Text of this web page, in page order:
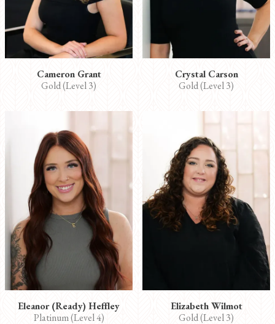
Cameron Grant
Gold (Level 3)
Crystal Carson
Gold (Level 3)
Eleanor (Ready) Heffley
Platinum (Level 4)
Elizabeth Wilmot
Gold (Level 3)